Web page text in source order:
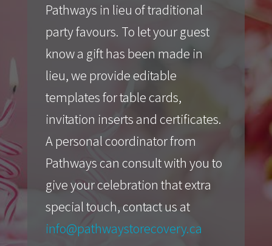
Pathways in lieu of traditional
party favours. To let your guest
know a gift has been made in
lieu, we provide editable
templates for table cards,
invitation inserts and certificates.
A personal coordinator from
Pathways can consult with you to
give your celebration that extra
special touch, contact us at
info@pathwaystorecovery.ca